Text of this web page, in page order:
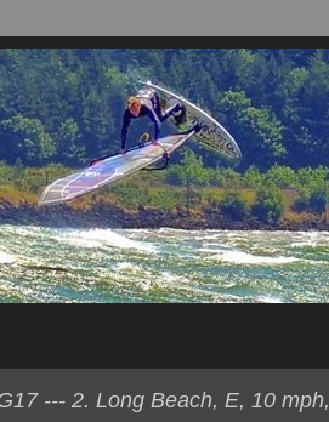
--- 2. Long Beach, E, 10 mph,